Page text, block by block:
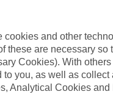
Can’t
cookies and other
these are necessary
Cookies). With
to you, as well as collect
Analytical Cookies and